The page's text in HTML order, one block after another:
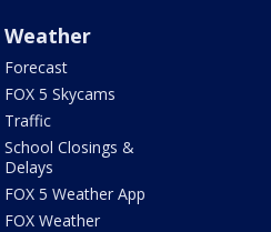
Weather
Forecast
FOX 5 Skycams
Traffic
School Closings &
Delays
FOX 5 Weather App
FOX Weather